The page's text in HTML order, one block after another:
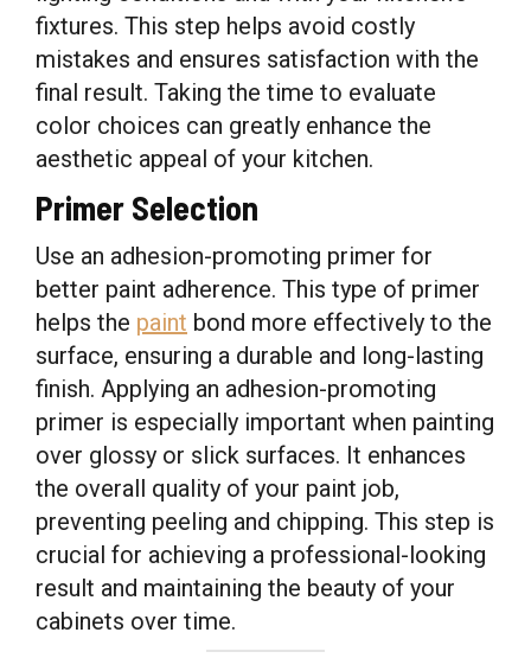
fixtures. This step helps avoid costly
mistakes and ensures satisfaction with the
final result. Taking the time to evaluate
color choices can greatly enhance the
aesthetic appeal of your kitchen.
Primer Selection
Use an adhesion-promoting primer for
better paint adherence. This type of primer
helps the paint bond more effectively to the
surface, ensuring a durable and long-lasting
finish. Applying an adhesion-promoting
primer is especially important when painting
over glossy or slick surfaces. It enhances
the overall quality of your paint job,
preventing peeling and chipping. This step is
crucial for achieving a professional-looking
result and maintaining the beauty of your
cabinets over time.